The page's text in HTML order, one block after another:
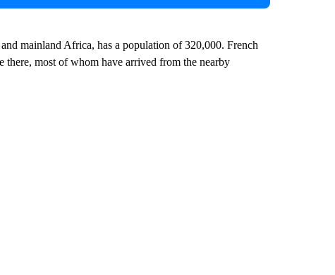
mainland Africa, has a population of 320,000. French
there, most of whom have arrived from the nearby